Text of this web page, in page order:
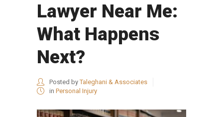
Lawyer Near Me:
What Happens
Next?
Posted byTaleghani & Associates
in Personal Injury